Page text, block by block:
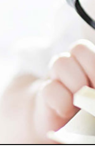
CLOUD BASED SOFTWARE
HARDWARE WE SUPPLY